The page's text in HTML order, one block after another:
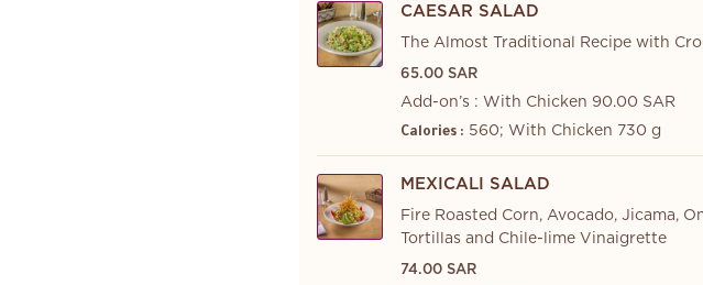
CAESAR SALAD
The Almost Traditional Recipe with
65.00 SAR
Add-on’s : With Chicken 90.00 SAR
Calories : 560; With Chicken 730 g
MEXICALI SALAD
Fire Roasted Corn, Avocado, Jicama,
Tortillas and Chile-lime Vinaigrette
74.00 SAR